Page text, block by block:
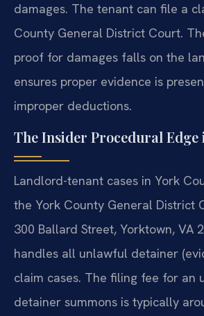
damages. The tenant can file a
County General District Court.
proof for damages falls on the
ensures proper evidence is
improper deductions.
The Insider Procedural Edge
Landlord-tenant cases in York
the York County General District
300 Ballard Street, Yorktown, VA
handles all unlawful detainer
claim cases. The filing fee for an
detainer summons is typically